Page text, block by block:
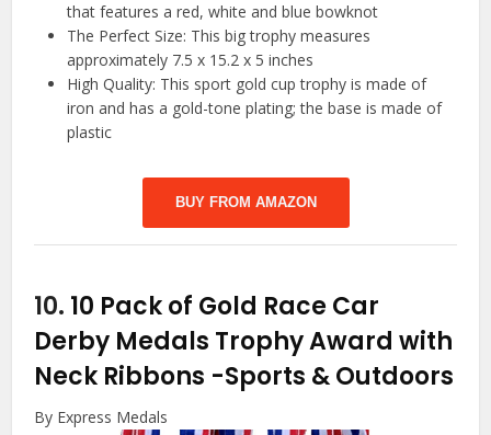
that features a red, white and blue bowknot
The Perfect Size: This big trophy measures
approximately 7.5 x 15.2 x 5 inches
High Quality: This sport gold cup trophy is made of
iron and has a gold-tone plating; the base is made of
plastic
BUY FROM AMAZON
10. 10 Pack of Gold Race Car
Derby Medals Trophy Award with
Neck Ribbons -Sports & Outdoors
By Express Medals